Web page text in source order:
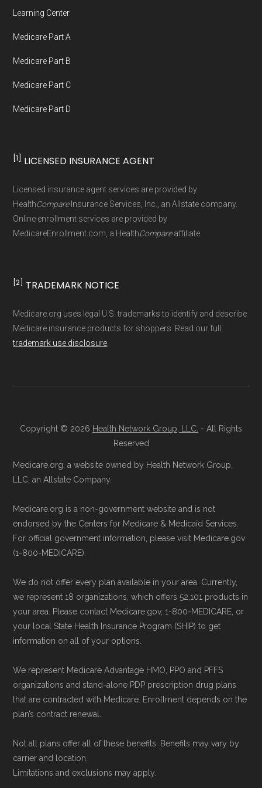
not connected with or endorsed by the U.S.
Government or the federal Medicare program.
maintained in alignment with the
maintained byDavid W. Bynon ,Medicare
Technical Operator, using a standardized, data-
driven methodology designed for accurate,
Learning Center
Medicare Part A
Medicare Part B
Medicare Part C
Medicare Part D
[1] LICENSED INSURANCE AGENT
Licensed insurance agent services are provided by
HealthCompareInsurance Services, Inc., an Allstate company.
Online enrollment services are provided by
MedicareEnrollment.com, a HealthCompareaffiliate.
[2] TRADEMARK NOTICE
Medicare.org uses legal U.S. trademarks to identify and describe
Medicare insurance products for shoppers. Read our full
trademark use disclosure
Copyright © 2026 Health Network Group, LLC. - All Rights
Reserved
Medicare.org, a website owned by Health Network Group,
LLC, an Allstate Company.
Medicare.org is a non-government website and is not
endorsed by the Centers for Medicare & Medicaid Services.
For official government information, please visit Medicare.gov
(1-800-MEDICARE).
We do not offer every plan available in your area. Currently,
we represent 18 organizations, which offers 52,101 products in
your area. Please contact Medicare.gov, 1-800-MEDICARE, or
your local State Health Insurance Program (SHIP) to get
information on all of your options.
We represent Medicare Advantage HMO, PPO and PFFS
organizations and stand-alone PDP prescription drug plans
that are contracted with Medicare. Enrollment depends on the
plan’s contract renewal.
Not all plans offer all of these benefits. Benefits may vary by
carrier and location.
Limitations and exclusions may apply.